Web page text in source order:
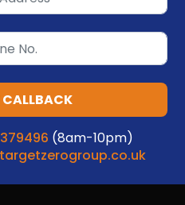
CALLBACK
(8am-10pm)